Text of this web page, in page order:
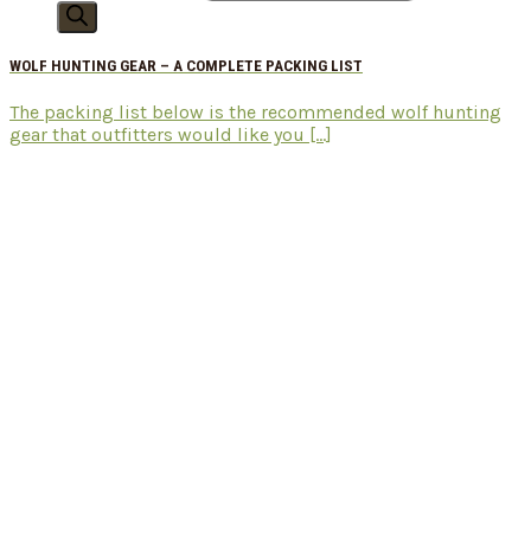
WOLF HUNTING GEAR – A COMPLETE PACKING LIST
The packing list below is the recommended wolf hunting
gear that outfitters would like you [...]